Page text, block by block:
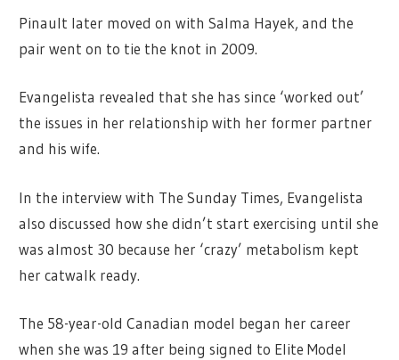
Pinault later moved on with Salma Hayek, and the
pair went on to tie the knot in 2009.
Evangelista revealed that she has since ‘worked out’
the issues in her relationship with her former partner
and his wife.
In the interview with The Sunday Times, Evangelista
also discussed how she didn’t start exercising until she
was almost 30 because her ‘crazy’ metabolism kept
her catwalk ready.
The 58-year-old Canadian model began her career
when she was 19 after being signed to Elite Model